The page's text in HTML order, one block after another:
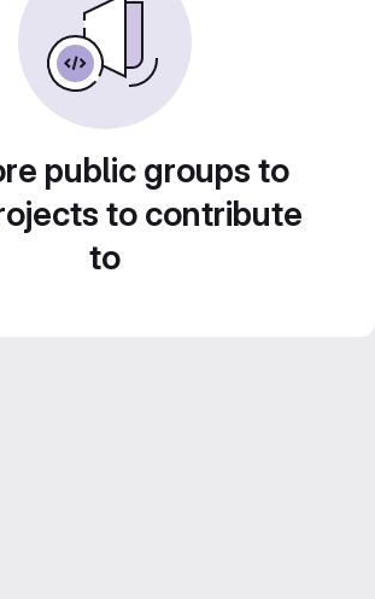
public groups to
to contribute
to